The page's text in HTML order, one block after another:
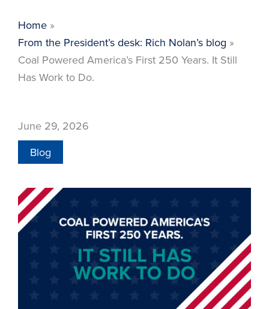
Home
From the President’s desk: Rich Nolan’s blog
Coal Powered America’s First 250 Years. It Still
Has Work to Do.
June 29, 2026
Blog